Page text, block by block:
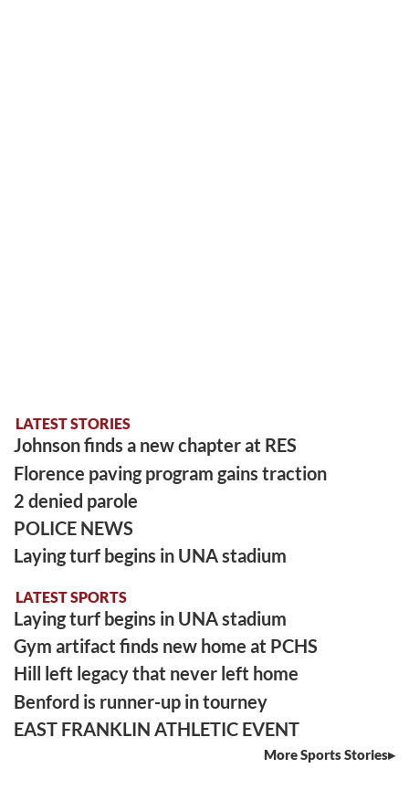
LATEST STORIES
Johnson finds a new chapter at RES
Florence paving program gains traction
2 denied parole
POLICE NEWS
Laying turf begins in UNA stadium
LATEST SPORTS
Laying turf begins in UNA stadium
Gym artifact finds new home at PCHS
Hill left legacy that never left home
Benford is runner-up in tourney
EAST FRANKLIN ATHLETIC EVENT
More Sports Stories